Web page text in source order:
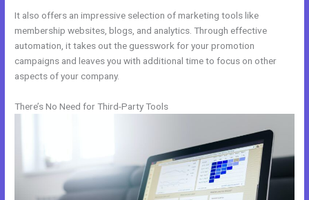
It also offers an impressive selection of marketing tools like
membership websites, blogs, and analytics. Through effective
automation, it takes out the guesswork for your promotion
campaigns and leaves you with additional time to focus on other
aspects of your company.
There’s No Need for Third-Party Tools